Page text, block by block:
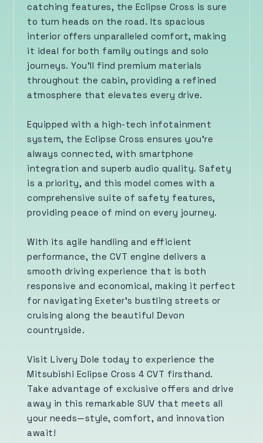
catching features, the Eclipse Cross is sure
to turn heads on the road. Its spacious
interior offers unparalleled comfort, making
it ideal for both family outings and solo
journeys. You’ll find premium materials
throughout the cabin, providing a refined
atmosphere that elevates every drive.
Equipped with a high-tech infotainment
system, the Eclipse Cross ensures you're
always connected, with smartphone
integration and superb audio quality. Safety
is a priority, and this model comes with a
comprehensive suite of safety features,
providing peace of mind on every journey.
With its agile handling and efficient
performance, the CVT engine delivers a
smooth driving experience that is both
responsive and economical, making it perfect
for navigating Exeter’s bustling streets or
cruising along the beautiful Devon
countryside.
Visit Livery Dole today to experience the
Mitsubishi Eclipse Cross 4 CVT firsthand.
Take advantage of exclusive offers and drive
away in this remarkable SUV that meets all
your needs—style, comfort, and innovation
await!